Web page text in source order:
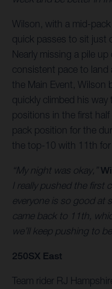
Wilson, with a mid-
quick passes to sit just
Nearly missing a pile
consistent pace to land
the Main Event, Wilson
quickly climbed his
positions in the first
pack position for the
the top-10 with 11th for
“My night was okay,”
I really pushed the first
everyone is so good at
came back to 11th,
we’ll keep pushing to
250SX East
Team rider RJ